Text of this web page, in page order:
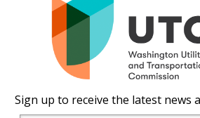
penalty recommendation for
CenturyLink fiber sale with new
Public invited to comment on
transfer of control of Ziply Fiber
approve settlement agreement for
Public invited to comment on
Sign up to receive the latest news